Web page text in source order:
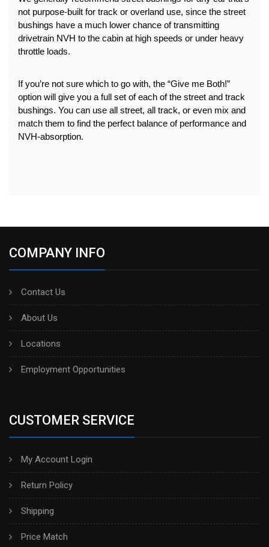
not purpose-built for track or overland use, since the street
bushings have a much lower chance of transmitting
drivetrain NVH to the cabin at high speeds or under heavy
throttle loads.
If you’re not sure which to go with, the “Give me Both!”
option will give you a full set of each of the street and track
bushings. You can use all street, all track, or even mix and
match them to find the perfect balance of performance and
NVH-absorption.
COMPANY INFO
Contact Us
About Us
Locations
Employment Opportunities
CUSTOMER SERVICE
My Account Login
Return Policy
Shipping
Price Match